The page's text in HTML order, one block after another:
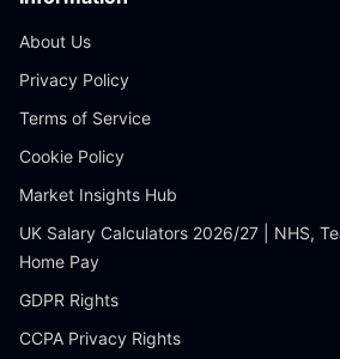
About Us
Privacy Policy
Terms of Service
Cookie Policy
Market Insights Hub
UK Salary Calculators 2026/27 | NHS,
Home Pay
GDPR Rights
CCPA Privacy Rights